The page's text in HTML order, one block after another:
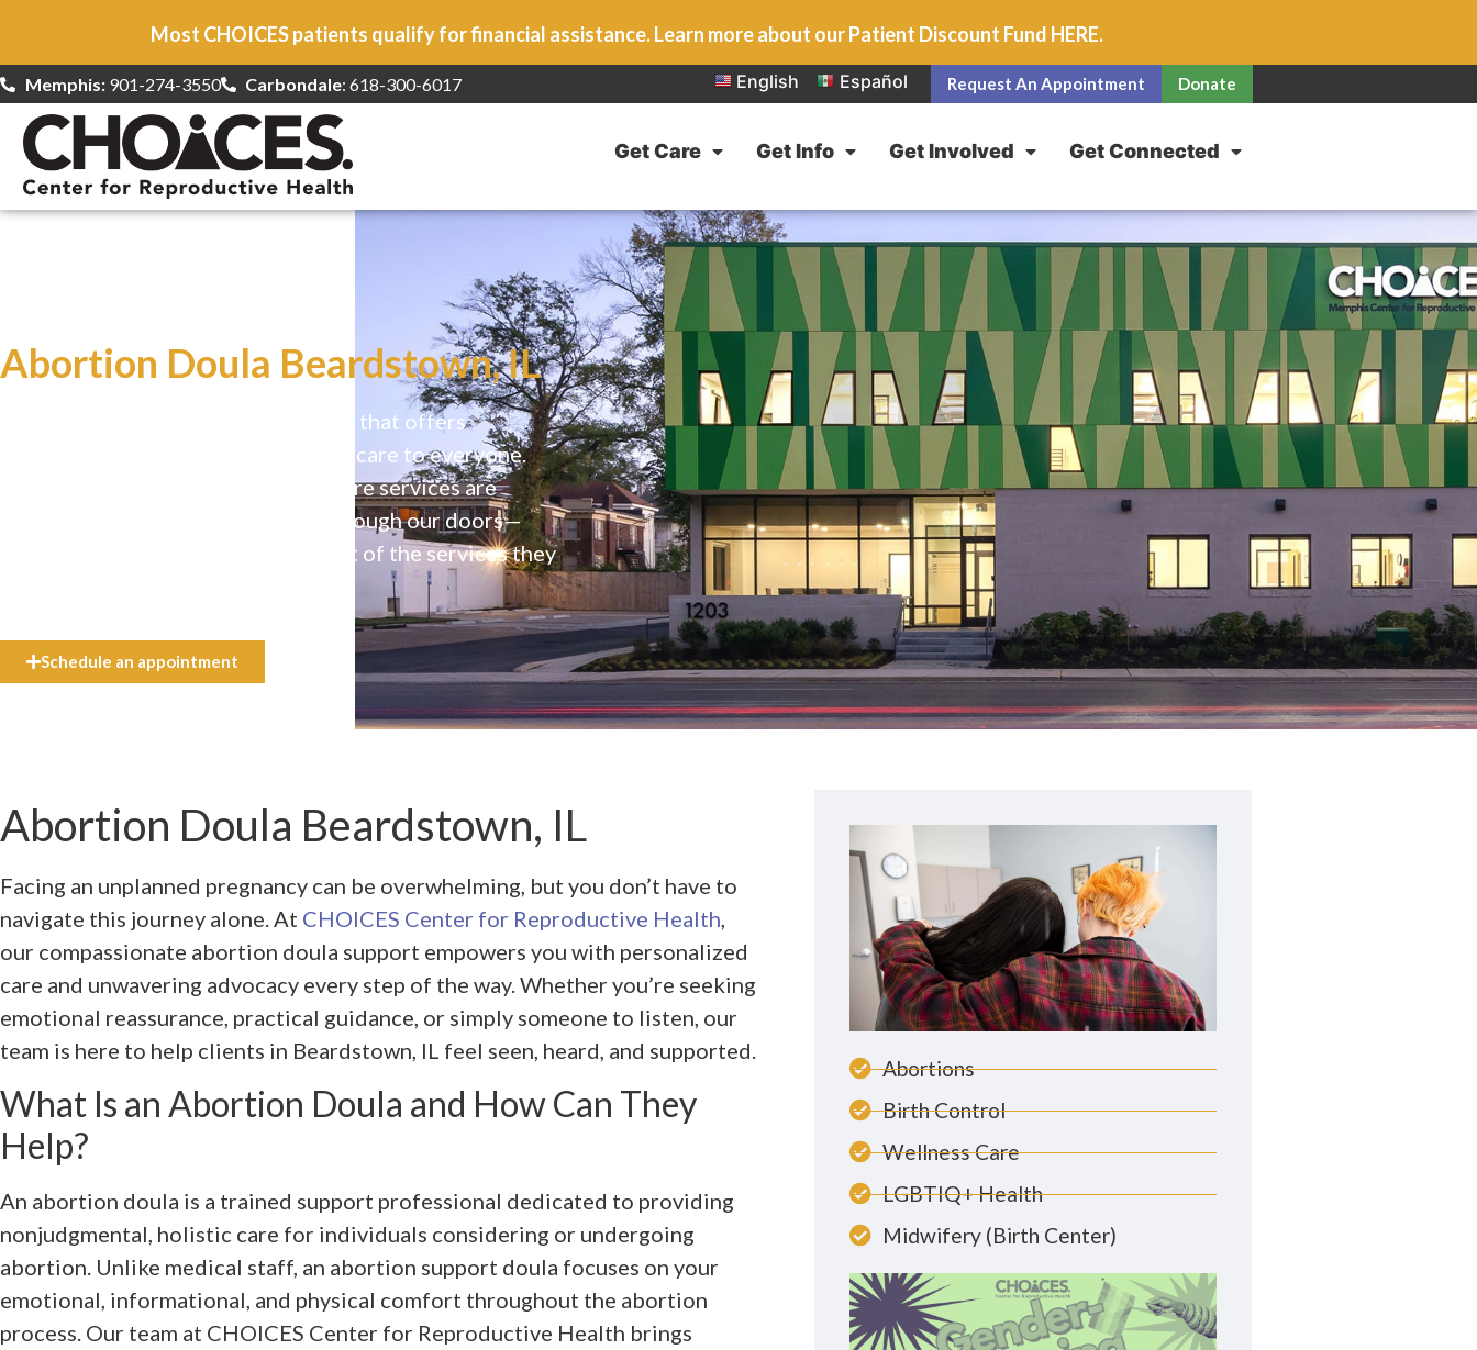
Most CHOICES patients qualify for financial assistance. Learn more about our Patient Discount Fund HERE.
Memphis:901-274-3550 Carbondale: 618-300-6017 English Español Request An Appointment Donate
Get Care Get Info Get Involved Get Connected
Abortion Doula Beardstown, IL
CHOICES is a safe, welcoming clinic that offers
comprehensive reproductive health care to everyone.
Our high-quality, affirming health care services are
available to everyone who walks through our doors—
even if they can’t afford the full cost of the services they
Schedule an appointment
Abortion Doula Beardstown, IL
Facing an unplanned pregnancy can be overwhelming, but you don’t have to
navigate this journey alone. At CHOICES Center for Reproductive Health,
our compassionate abortion doula support empowers you with personalized
care and unwavering advocacy every step of the way. Whether you’re seeking
emotional reassurance, practical guidance, or simply someone to listen, our
team is here to help clients in Beardstown, IL feel seen, heard, and supported.
What Is an Abortion Doula and How Can They
Help?
An abortion doula is a trained support professional dedicated to providing
nonjudgmental, holistic care for individuals considering or undergoing
abortion. Unlike medical staff, an abortion support doula focuses on your
emotional, informational, and physical comfort throughout the abortion
process. Our team at CHOICES Center for Reproductive Health brings
Abortions
Birth Control
Wellness Care
LGBTIQ+ Health
Midwifery (Birth Center)